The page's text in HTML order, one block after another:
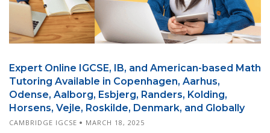
Expert Online IGCSE, IB, and American-based Math
Tutoring Available in Copenhagen, Aarhus,
Odense, Aalborg, Esbjerg, Randers, Kolding,
Horsens, Vejle, Roskilde, Denmark, and Globally
CAMBRIDGE IGCSE MARCH 18, 2025